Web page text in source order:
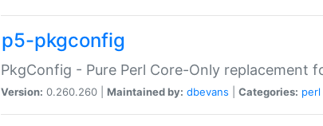
p5-pkgconfig
PkgConfig - Pure Perl Core-Only replacement
Version: 0.260.260 | Maintained by: dbevans Categories: perl